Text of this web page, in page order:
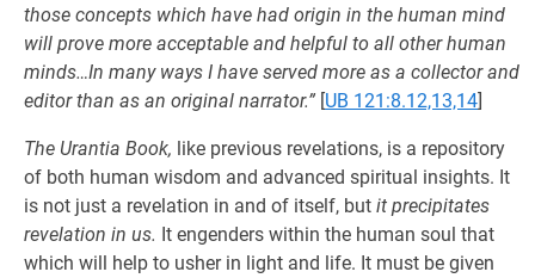
those concepts which have had origin in the human mind
will prove more acceptable and helpful to all other human
minds…In many ways I have served more as a collector and
editor than as an original narrator.” [UB 121:8.12,13,14]
The Urantia Book, like previous revelations, is a repository
of both human wisdom and advanced spiritual insights. It
is not just a revelation in and of itself, but it precipitates
revelation in us. It engenders within the human soul that
which will help to usher in light and life. It must be given